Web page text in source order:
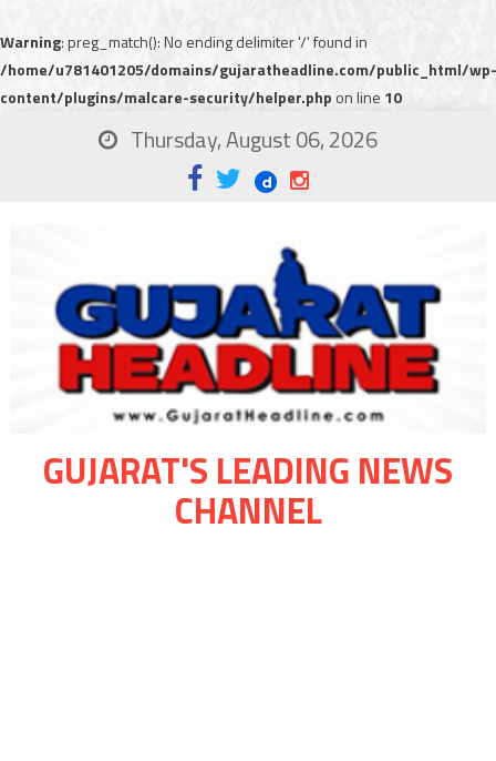
Warning: preg_match(): No ending delimiter '/' found in
/home/u781401205/domains/gujaratheadline.com/public_html/wp-
content/plugins/malcare-security/helper.php on line 10
Thursday, August 06, 2026
GUJARAT'S LEADING NEWS
CHANNEL